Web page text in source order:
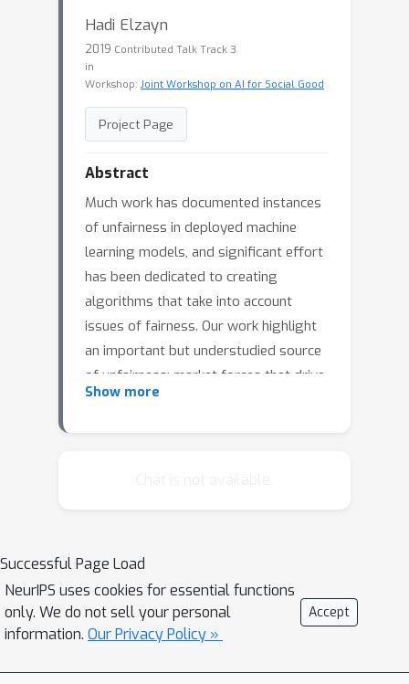
Hadi Elzayn
2019 Contributed Talk Track 3
in
Workshop:Joint Workshop on AI for Social Good
Project Page
Abstract
Much work has documented instances
of unfairness in deployed machine
learning models, and significant effort
has been dedicated to creating
algorithms that take into account
issues of fairness. Our work highlight
an important but understudied source
of unfairness: market forces that drive
differing amounts of firm investment
show that a monopoly will invest
unequally in the groups. There are two
natural avenues for preventing this
disparate impact: promoting
competition and regulating firm
Show more
Successful Page Load
NeurIPS uses cookies for essential functions
only. We do not sell your personal
information. Our Privacy Policy »
Accept